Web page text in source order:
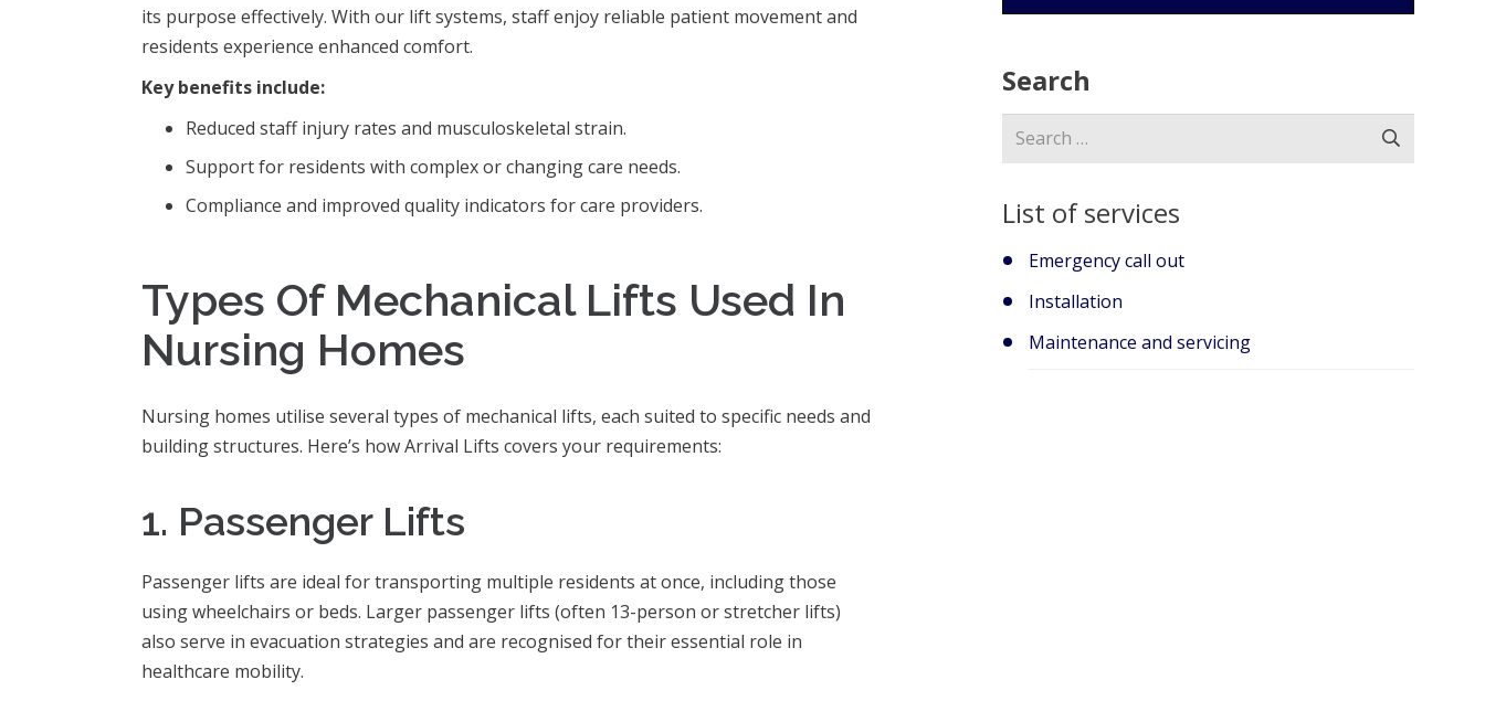
its purpose effectively. With our lift systems, staff enjoy reliable patient movement and
residents experience enhanced comfort.
Key benefits include:
Reduced staff injury rates and musculoskeletal strain.
Support for residents with complex or changing care needs.
Compliance and improved quality indicators for care providers.
Types Of Mechanical Lifts Used In
Nursing Homes
Nursing homes utilise several types of mechanical lifts, each suited to specific needs and
building structures. Here’s how Arrival Lifts covers your requirements:
1. Passenger Lifts
Passenger lifts are ideal for transporting multiple residents at once, including those
using wheelchairs or beds. Larger passenger lifts (often 13-person or stretcher lifts)
also serve in evacuation strategies and are recognised for their essential role in
healthcare mobility.
Search
Search
List of services
Emergency call out
Installation
Maintenance and servicing